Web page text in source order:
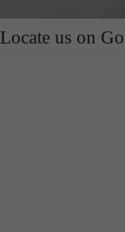
Locate us on